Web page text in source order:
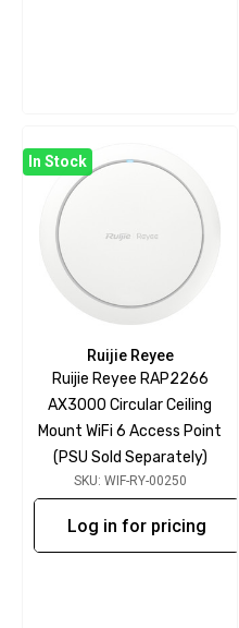
In Stock
Ruijie Reyee
Ruijie Reyee RAP2266
AX3000 Circular Ceiling
Mount WiFi 6 Access Point
(PSU Sold Separately)
SKU: WIF-RY-00250
Log in for pricing